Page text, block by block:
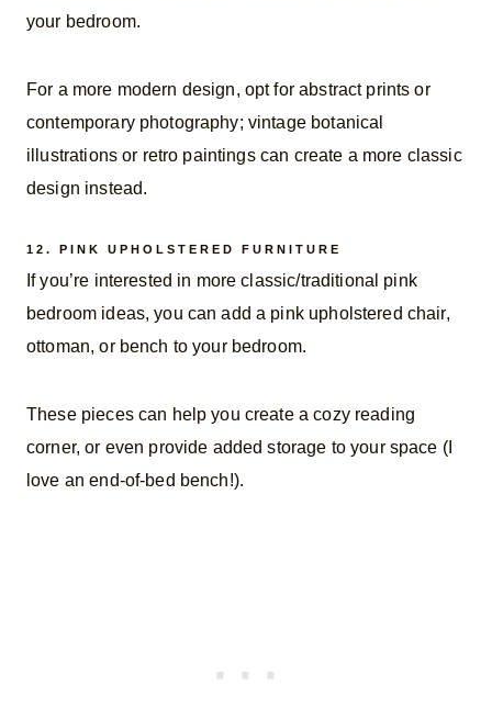
your bedroom.
For a more modern design, opt for abstract prints or
contemporary photography; vintage botanical
illustrations or retro paintings can create a more classic
design instead.
12. PINK UPHOLSTERED FURNITURE
If you’re interested in more classic/traditional pink
bedroom ideas, you can add a pink upholstered chair,
ottoman, or bench to your bedroom.
These pieces can help you create a cozy reading
corner, or even provide added storage to your space (I
love an end-of-bed bench!).